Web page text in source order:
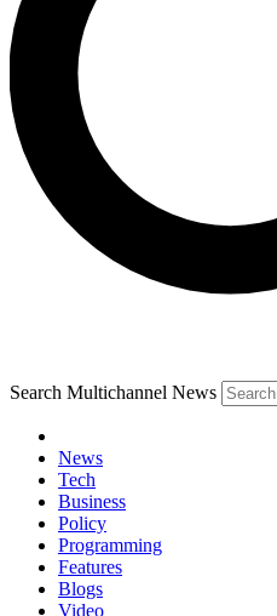
Search Multichannel News
News
Tech
Business
Policy
Programming
Features
Blogs
Video